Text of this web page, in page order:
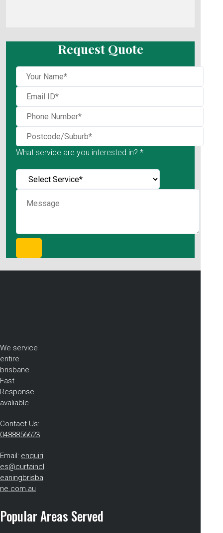
Request Quote
What service are you interested in? *
We service
entire
brisbane.
Fast
Response
avaliable
Contact Us:
0488856623
Email: enquiri
es@curtaincl
eaningbrisba
ne.com.au
Popular Areas Served